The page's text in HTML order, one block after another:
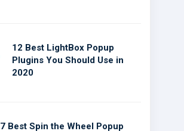
12 Best LightBox Popup
Plugins You Should Use in
2020
7 Best Spin the Wheel Popup